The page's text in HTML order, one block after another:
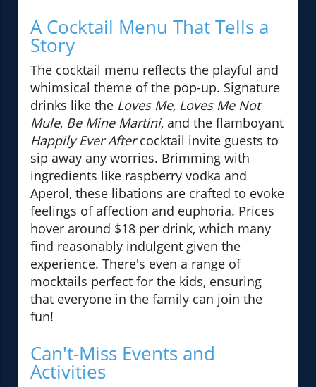
A Cocktail Menu That Tells a
Story
The cocktail menu reflects the playful and
whimsical theme of the pop-up. Signature
drinks like the Loves Me, Loves Me Not
Mule, Be Mine Martini, and the flamboyant
Happily Ever Aftercocktail invite guests to
sip away any worries. Brimming with
ingredients like raspberry vodka and
Aperol, these libations are crafted to evoke
feelings of affection and euphoria. Prices
hover around $18 per drink, which many
find reasonably indulgent given the
experience. There's even a range of
mocktails perfect for the kids, ensuring
that everyone in the family can join the
fun!
Can't-Miss Events and
Activities